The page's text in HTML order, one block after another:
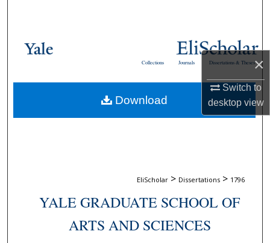
×
Switch to
desktopview
Browse Collections
About
Dissertations & Theses
Journals
Collections
EliScholar > Dissertations > 1796
YALE GRADUATE SCHOOL OF
ARTS AND SCIENCES
Download